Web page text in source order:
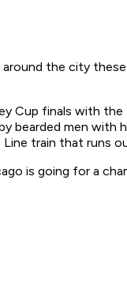
the city
Cup finals with
bearded men
train that runs
is going for a